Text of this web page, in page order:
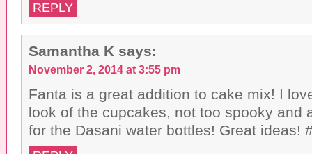
REPLY
Samantha K says:
November 2, 2014 at 3:55 pm
Fanta is a great addition to cake mix! I
look of the cupcakes, not too spooky and
for the Dasani water bottles! Great ideas!